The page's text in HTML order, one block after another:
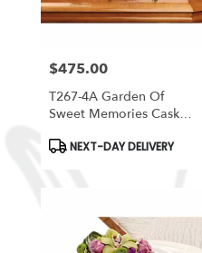
Price:
$475.00
T267-4A Garden Of
Sweet Memories Casket
Product
Tags:
NEXT-DAY DELIVERY